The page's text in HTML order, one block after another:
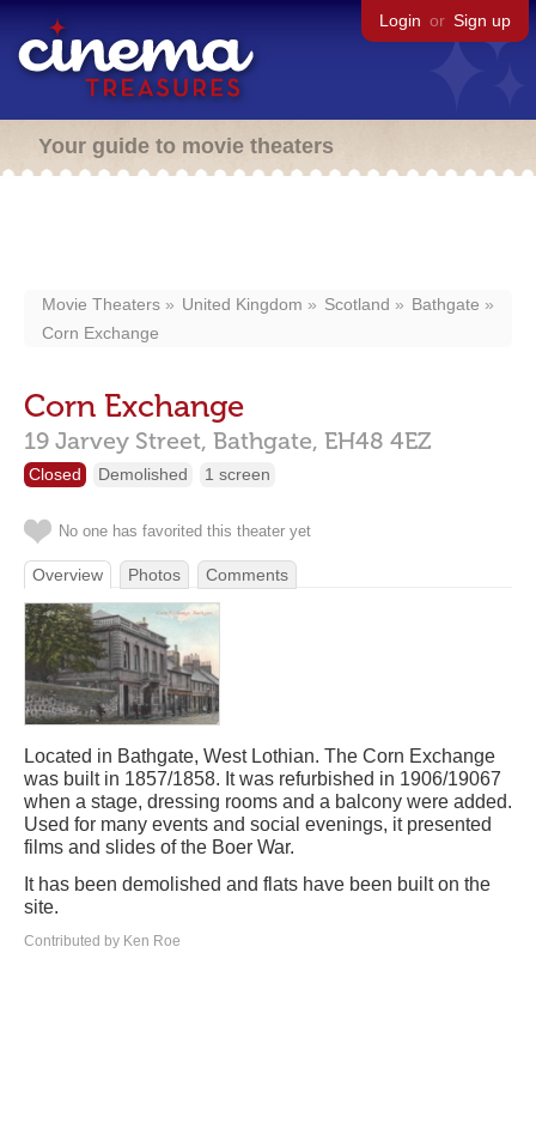
Login or Sign up
Your guide to movie theaters
Movie Theaters United Kingdom Scotland
Bathgate
Corn Exchange
Corn Exchange
19 Jarvey Street, Bathgate, EH48 4EZ
Closed Demolished 1 screen
No one has favorited this theater yet
Overview Photos Comments
Located in Bathgate, West Lothian. The Corn Exchange
was built in 1857/1858. It was refurbished in 1906/19067
when a stage, dressing rooms and a balcony were added.
Used for many events and social evenings, it presented
films and slides of the Boer War.
It has been demolished and flats have been built on the
site.
Contributed by Ken Roe